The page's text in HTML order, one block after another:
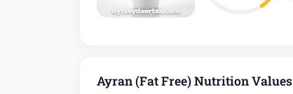
Ayran (Fat Free) Nutrition Values